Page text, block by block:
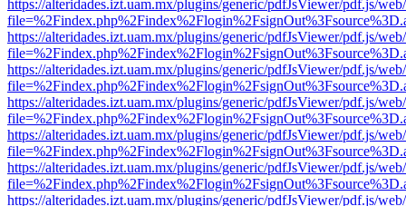
https://alteridades.izt.uam.mx/plugins/generic/pdfJsViewer/pdf.js/
https://alteridades.izt.uam.mx/plugins/generic/pdfJsViewer/pdf.js/
https://alteridades.izt.uam.mx/plugins/generic/pdfJsViewer/pdf.js/
https://alteridades.izt.uam.mx/plugins/generic/pdfJsViewer/pdf.js/
https://alteridades.izt.uam.mx/plugins/generic/pdfJsViewer/pdf.js/
https://alteridades.izt.uam.mx/plugins/generic/pdfJsViewer/pdf.js/
https://alteridades.izt.uam.mx/plugins/generic/pdfJsViewer/pdf.js/